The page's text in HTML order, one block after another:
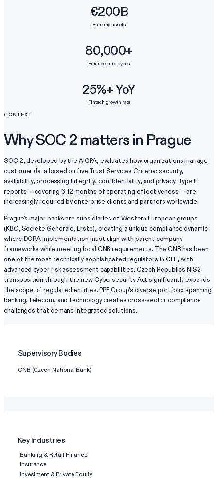
€200B
Banking assets
80,000+
Finance employees
25%+ YoY
Fintech growth rate
CONTEXT
Why SOC 2 matters in Prague
SOC 2, developed by the AICPA, evaluates how organizations manage
customer data based on five Trust Services Criteria: security,
availability, processing integrity, confidentiality, and privacy. Type II
reports — covering 6-12 months of operating effectiveness — are
increasingly required by enterprise clients and partners worldwide.
Prague's major banks are subsidiaries of Western European groups
(KBC, Societe Generale, Erste), creating a unique compliance dynamic
where DORA implementation must align with parent company
frameworks while meeting local CNB requirements. The CNB has been
one of the most technically sophisticated regulators in CEE, with
advanced cyber risk assessment capabilities. Czech Republic's NIS2
transposition through the new Cybersecurity Act significantly expands
the scope of regulated entities. PPF Group's diverse portfolio spanning
banking, telecom, and technology creates cross-sector compliance
challenges that demand integrated solutions.
Supervisory Bodies
CNB (Czech National Bank)
Key Industries
Banking & Retail Finance
Insurance
Investment & Private Equity